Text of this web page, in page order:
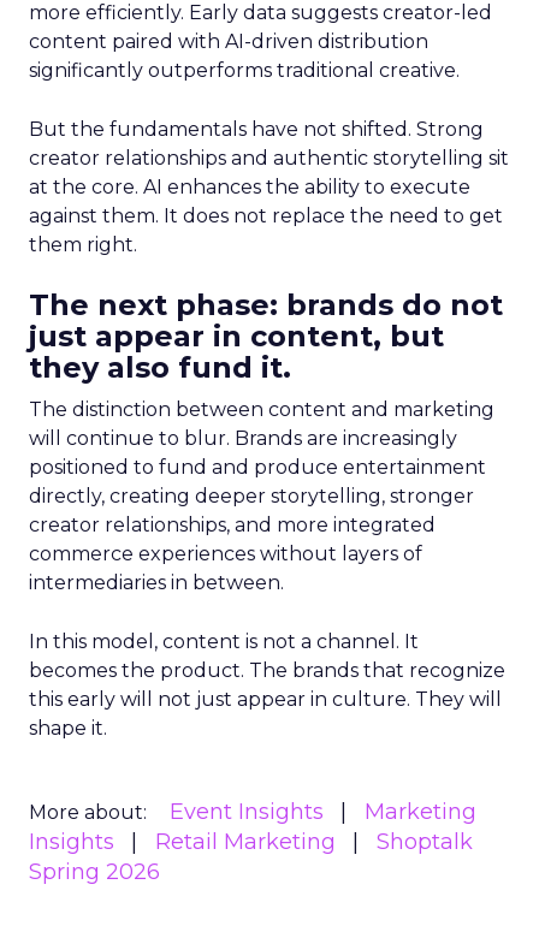
more efficiently. Early data suggests creator-led
content paired with AI-driven distribution
significantly outperforms traditional creative.
But the fundamentals have not shifted. Strong
creator relationships and authentic storytelling sit
at the core. AI enhances the ability to execute
against them. It does not replace the need to get
them right.
The next phase: brands do not
just appear in content, but
they also fund it.
The distinction between content and marketing
will continue to blur. Brands are increasingly
positioned to fund and produce entertainment
directly, creating deeper storytelling, stronger
creator relationships, and more integrated
commerce experiences without layers of
intermediaries in between.
In this model, content is not a channel. It
becomes the product. The brands that recognize
this early will not just appear in culture. They will
shape it.
More about: Event Insights
Marketing
Insights
Retail Marketing
Shoptalk
Spring 2026